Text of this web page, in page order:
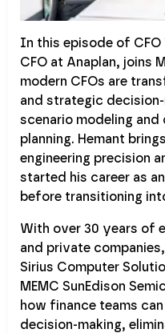
In this episode of CFO
CFO at Anaplan, joins
modern CFOs are
and strategic
scenario modeling
planning. Hemant
engineering precision
started his career as
before transitioning
With over 30 years of
and private
Sirius Computer
MEMC SunEdison
how finance teams
decision-making,